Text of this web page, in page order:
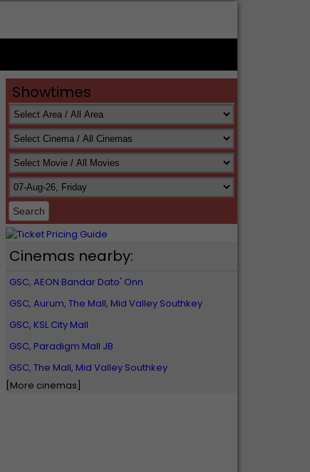
Showtimes
Cinemas nearby:
GSC, AEON Bandar Dato' Onn
GSC, Aurum, The Mall, Mid Valley Southkey
GSC, KSL City Mall
GSC, Paradigm Mall JB
GSC, The Mall, Mid Valley Southkey
[More cinemas]